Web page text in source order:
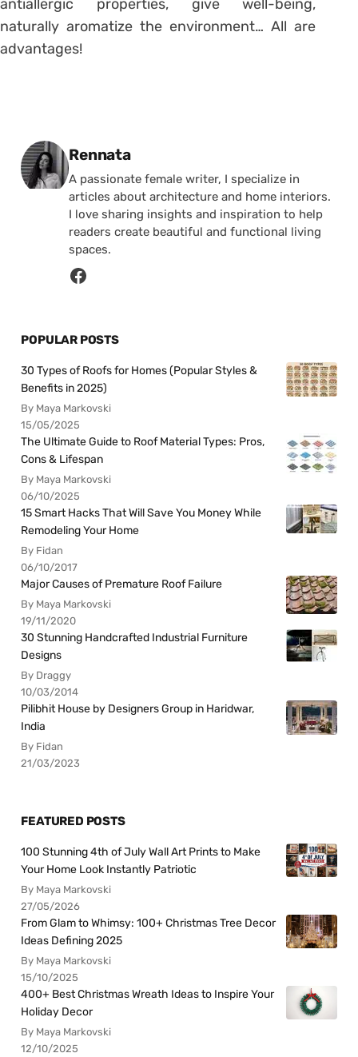
antiallergic properties, give well-being,
naturally aromatize the environment… All are
advantages!
Posted by
Rennata
A passionate female writer, I specialize in
articles about architecture and home interiors.
I love sharing insights and inspiration to help
readers create beautiful and functional living
spaces.
POPULAR POSTS
30 Types of Roofs for Homes (Popular Styles &
Benefits in 2025)
By Maya Markovski
15/05/2025
The Ultimate Guide to Roof Material Types: Pros,
Cons & Lifespan
By Maya Markovski
06/10/2025
15 Smart Hacks That Will Save You Money While
Remodeling Your Home
By Fidan
06/10/2017
Major Causes of Premature Roof Failure
By Maya Markovski
19/11/2020
30 Stunning Handcrafted Industrial Furniture
Designs
By Draggy
10/03/2014
Pilibhit House by Designers Group in Haridwar,
India
By Fidan
21/03/2023
FEATURED POSTS
100 Stunning 4th of July Wall Art Prints to Make
Your Home Look Instantly Patriotic
By Maya Markovski
27/05/2026
From Glam to Whimsy: 100+ Christmas Tree Decor
Ideas Defining 2025
By Maya Markovski
15/10/2025
400+ Best Christmas Wreath Ideas to Inspire Your
Holiday Decor
By Maya Markovski
12/10/2025